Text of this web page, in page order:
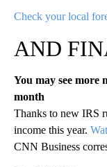
Check your local
AND
You may see more
month
Thanks to new IRS
income this year.
CNN Business